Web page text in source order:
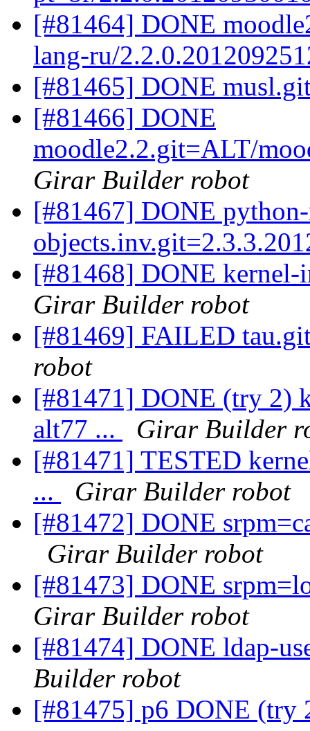
[#81464] DONE
lang-ru/
[#81465] DONE
[#81466] DONE
moodle2.2.git=ALT/
Girar Builder robot
[#81467] DONE
[#81468] DONE
Girar Builder robot
[#81469] FAILED
robot
[#81471] DONE (try 2)
alt77 ...
Girar Builder
[#81471] TESTED
...
Girar Builder robot
[#81472] DONE
Girar Builder robot
[#81473] DONE
Girar Builder robot
[#81474] DONE ldap-
Builder robot
[#81475] p6 DONE (try